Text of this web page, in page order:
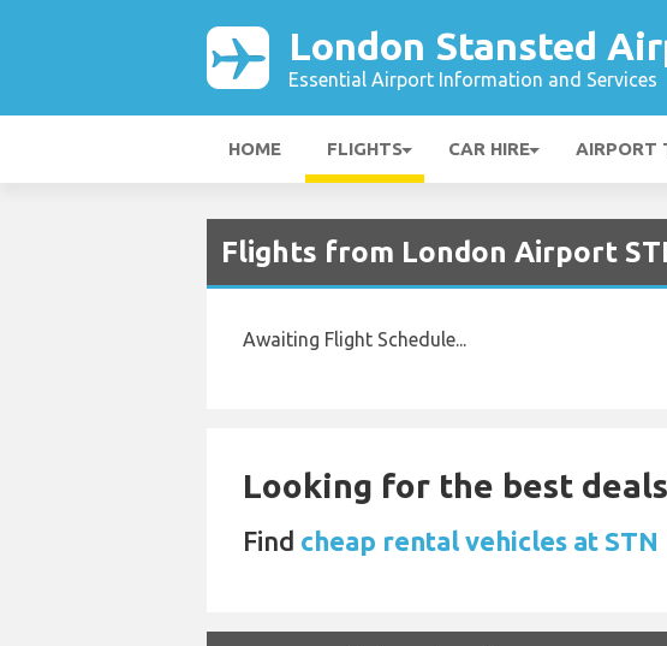
London Stansted
Essential Airport Information and Services
HOME FLIGHTS CAR HIRE AIRPORT
Flights from London Airport
Awaiting Flight Schedule...
Looking for the best
Find cheap rental vehicles at STN